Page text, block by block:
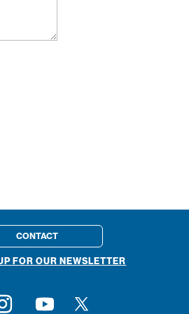
CONTACT
FOR OUR NEWSLETTER